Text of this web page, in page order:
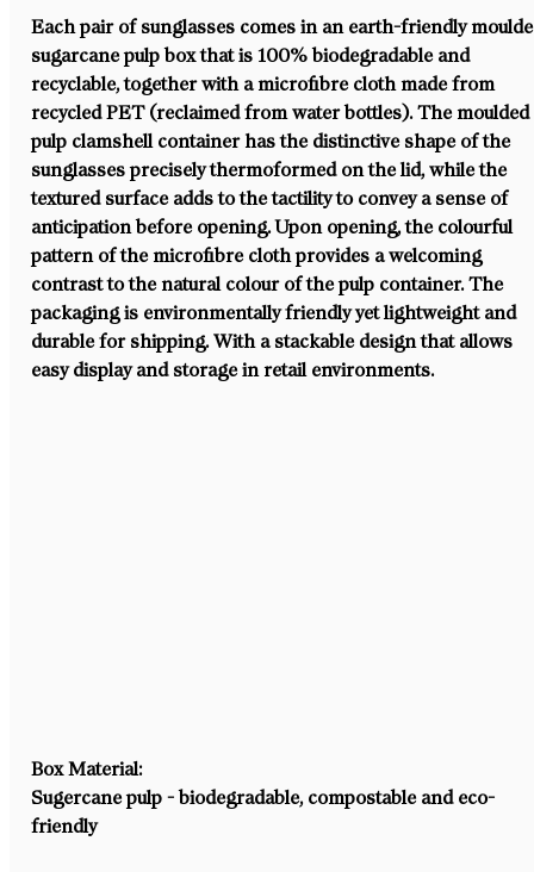
Each pair of sunglasses comes in an earth-friendly
sugarcane pulp box that is 100% biodegradable and
recyclable, together with a microfibre cloth made from
recycled PET (reclaimed from water bottles). The moulded
pulp clamshell container has the distinctive shape of the
sunglasses precisely thermoformed on the lid, while the
textured surface adds to the tactility to convey a sense of
anticipation before opening. Upon opening, the colourful
pattern of the microfibre cloth provides a welcoming
contrast to the natural colour of the pulp container. The
packaging is environmentally friendly yet lightweight and
durable for shipping. With a stackable design that allows
easy display and storage in retail environments.
Box Material:
Sugercane pulp - biodegradable, compostable and eco-
friendly